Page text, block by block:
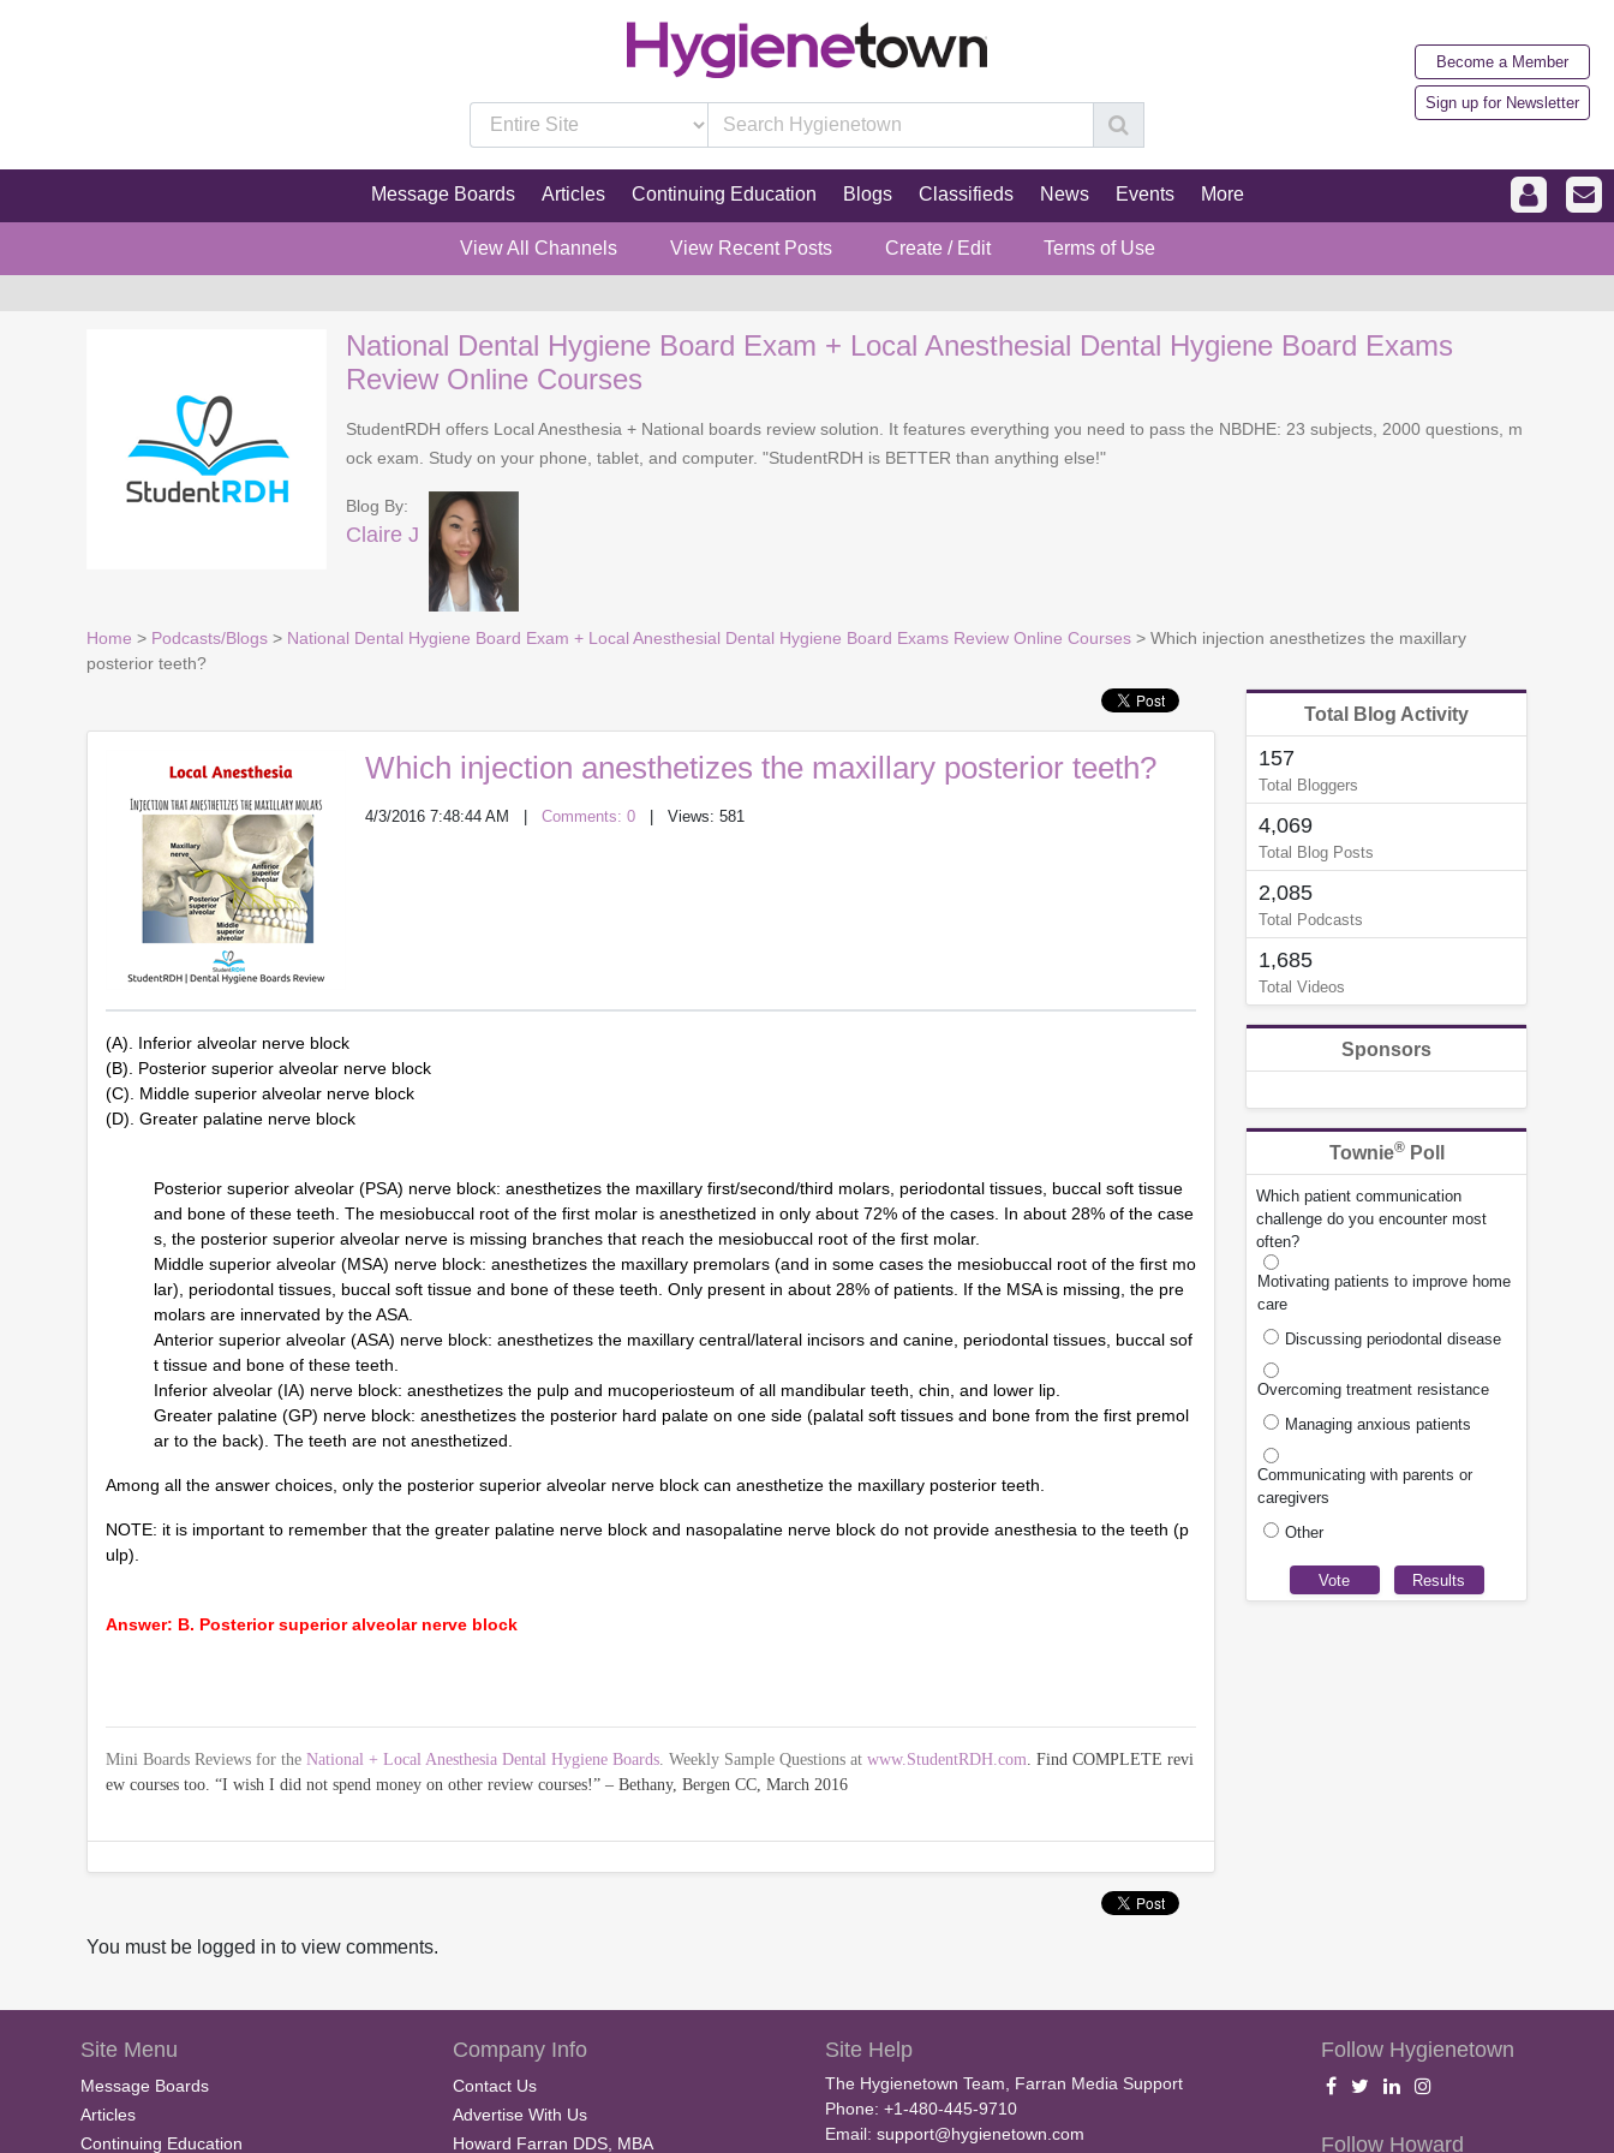
Become a Member
Sign up for Newsletter
Message Boards Articles Continuing Education Blogs Classifieds News Events More
View All Channels View Recent Posts Create / Edit Terms of Use
National Dental Hygiene Board Exam + Local Anesthesial Dental Hygiene Board Exams
Review Online Courses
StudentRDH offers Local Anesthesia + National boards review solution. It features everything you need to pass the NBDHE: 23 subjects, 2000 questions, m
ock exam. Study on your phone, tablet, and computer. "StudentRDH is BETTER than anything else!"
Blog By:
Claire J
Home > Podcasts/Blogs > National Dental Hygiene Board Exam + Local Anesthesial Dental Hygiene Board Exams Review Online Courses > Which injection anesthetizes the maxillary
posterior teeth?
Which injection anesthetizes the maxillary posterior teeth?
4/3/2016 7:48:44 AM Comments: 0 | Views: 581
(A). Inferior alveolar nerve block
(B). Posterior superior alveolar nerve block
(C). Middle superior alveolar nerve block
(D). Greater palatine nerve block
Posterior superior alveolar (PSA) nerve block: anesthetizes the maxillary first/second/third molars, periodontal tissues, buccal soft tissue
and bone of these teeth. The mesiobuccal root of the first molar is anesthetized in only about 72% of the cases. In about 28% of the case
s, the posterior superior alveolar nerve is missing branches that reach the mesiobuccal root of the first molar.
Middle superior alveolar (MSA) nerve block: anesthetizes the maxillary premolars (and in some cases the mesiobuccal root of the first mo
lar), periodontal tissues, buccal soft tissue and bone of these teeth. Only present in about 28% of patients. If the MSA is missing, the pre
molars are innervated by the ASA.
Anterior superior alveolar (ASA) nerve block: anesthetizes the maxillary central/lateral incisors and canine, periodontal tissues, buccal sof
t tissue and bone of these teeth.
Inferior alveolar (IA) nerve block: anesthetizes the pulp and mucoperiosteum of all mandibular teeth, chin, and lower lip.
Greater palatine (GP) nerve block: anesthetizes the posterior hard palate on one side (palatal soft tissues and bone from the first premol
ar to the back). The teeth are not anesthetized.
Among all the answer choices, only the posterior superior alveolar nerve block can anesthetize the maxillary posterior teeth.
NOTE: it is important to remember that the greater palatine nerve block and nasopalatine nerve block do not provide anesthesia to the teeth (p
ulp).
Answer: B. Posterior superior alveolar nerve block
Mini Boards Reviews for the National + Local Anesthesia Dental Hygiene Boards. Weekly Sample Questions at www.StudentRDH.com. Find COMPLETE revi
ew courses too. “I wish I did not spend money on other review courses!” – Bethany, Bergen CC, March 2016
You must be logged in to view comments.
Total Blog Activity
157
Total Bloggers
4,069
Total Blog Posts
2,085
Total Podcasts
1,685
Total Videos
Sponsors
Townie®Poll
Which patient communication
challenge do you encounter most
often?
Motivating patients to improve home
care
Discussing periodontal disease
Overcoming treatment resistance
Managing anxious patients
Communicating with parents or
caregivers
Other
Site Menu
Message Boards
Articles
Continuing Education
Company Info
Contact Us
Advertise With Us
Howard Farran DDS, MBA
Site Help
The Hygienetown Team, Farran Media Support
Phone: +1-480-445-9710
Email: support@hygienetown.com
Follow Hygienetown
Follow Howard